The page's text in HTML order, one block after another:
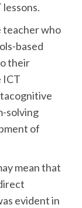
teacher who
based
their
ICT
solving
of
mean that
evident in